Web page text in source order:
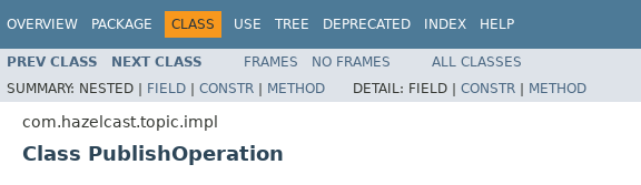
OVERVIEW PACKAGE CLASS USE TREE DEPRECATED INDEX HELP
PREV CLASS NEXT CLASS FRAMES NO FRAMES
ALL CLASSES
SUMMARY: NESTED | FIELD | CONSTR | METHOD DETAIL: FIELD | CONSTR | METHOD
com.hazelcast.topic.impl
Class PublishOperation